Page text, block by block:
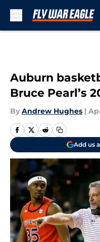
Auburn
Bruce Pearl’s
By Andrew Hughes |
Add us